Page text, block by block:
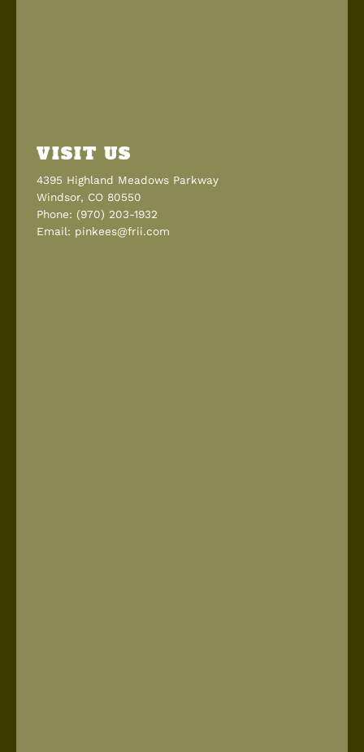
VISIT US
4395 Highland Meadows Parkway
Windsor, CO 80550
Phone: (970) 203-1932
Email: pinkees@frii.com